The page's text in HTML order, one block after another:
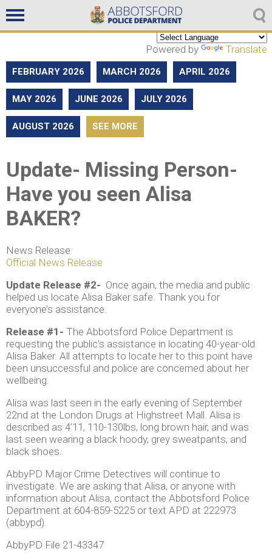
Non emergencies
604-859-5225
Powered by Translate
FEBRUARY 2026 MARCH 2026 APRIL 2026
MAY 2026 JUNE 2026 JULY 2026
AUGUST 2026 SEE MORE
Update- Missing Person-
Have you seen Alisa
BAKER?
News Release
Official News Release
Update Release #2- Once again, the media and public
helped us locate Alisa Baker safe. Thank you for
everyone’s assistance.
Release #1- The Abbotsford Police Department is
requesting the public’s assistance in locating 40-year-old
Alisa Baker. All attempts to locate her to this point have
been unsuccessful and police are concerned about her
wellbeing.
Alisa was last seen in the early evening of September
22nd at the London Drugs at Highstreet Mall. Alisa is
described as 4’11, 110-130lbs, long brown hair, and was
last seen wearing a black hoody, grey sweatpants, and
black shoes.
AbbyPD Major Crime Detectives will continue to
investigate. We are asking that Alisa, or anyone with
information about Alisa, contact the Abbotsford Police
Department at 604-859-5225 or text APD at 222973
(abbypd).
AbbyPD File 21-43347